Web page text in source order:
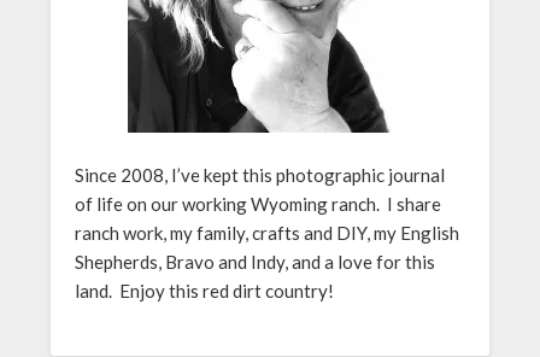
Since 2008, I’ve kept this photographic journal
of life on our working Wyoming ranch. I share
ranch work, my family, crafts and DIY, my English
Shepherds, Bravo and Indy, and a love for this
land. Enjoy this red dirt country!